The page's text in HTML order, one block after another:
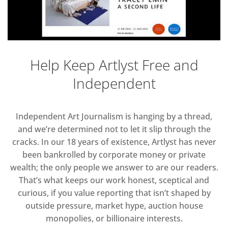
Help Keep Artlyst Free and
Independent
Independent Art Journalism is hanging by a thread,
and we’re determined not to let it slip through the
cracks. In our 18 years of existence, Artlyst has never
been bankrolled by corporate money or private
wealth; the only people we answer to are our readers.
That’s what keeps our work honest, sceptical and
curious, if you value reporting that isn’t shaped by
outside pressure, market hype, auction house
monopolies, or billionaire interests.